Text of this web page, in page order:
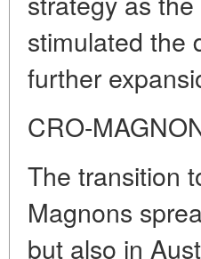
stimulated the
further
CRO-
The transition
Magnons
but also in